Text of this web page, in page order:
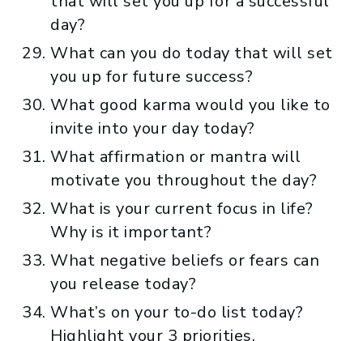
day?
What can you do today that will set
you up for future success?
What good karma would you like to
invite into your day today?
What affirmation or mantra will
motivate you throughout the day?
What is your current focus in life?
Why is it important?
What negative beliefs or fears can
you release today?
What’s on your to-do list today?
Highlight your 3 priorities.